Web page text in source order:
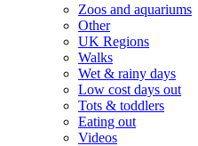
Zoos and aquariums
Other
UK Regions
Walks
Wet & rainy days
Low cost days out
Tots & toddlers
Eating out
Videos